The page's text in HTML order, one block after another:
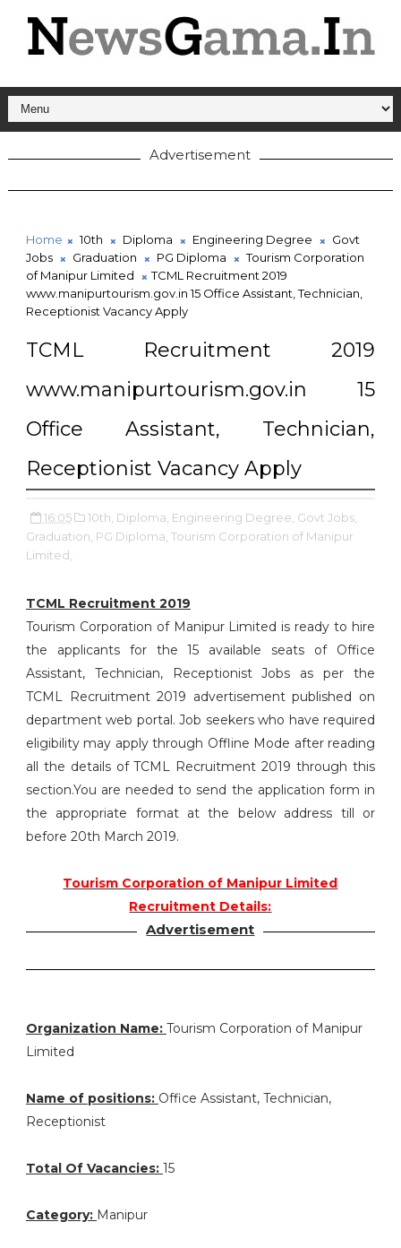
Advertisement
Home 10th Diploma Engineering Degree
Govt
Jobs
Graduation PG Diploma
Tourism Corporation
of Manipur Limited
TCML Recruitment 2019
www.manipurtourism.gov.in 15 Office Assistant, Technician,
Receptionist Vacancy Apply
TCML Recruitment 2019
www.manipurtourism.gov.in 15
Office Assistant, Technician,
Receptionist Vacancy Apply
16:05 10th, Diploma, Engineering Degree, Govt Jobs,
Graduation, PG Diploma, Tourism Corporation of Manipur
Limited,
TCML Recruitment 2019
Tourism Corporation of Manipur Limited is ready to hire
the applicants for the 15 available seats of Office
Assistant, Technician, Receptionist Jobs as per the
TCML Recruitment 2019 advertisement published on
department web portal. Job seekers who have required
eligibility may apply through Offline Mode after reading
all the details of TCML Recruitment 2019 through this
section.You are needed to send the application form in
the appropriate format at the below address till or
before 20th March 2019.
Tourism Corporation of Manipur Limited
Recruitment Details:
Advertisement
Organization Name: Tourism Corporation of Manipur
Limited
Name of positions: Office Assistant, Technician,
Receptionist
Total Of Vacancies: 15
Category: Manipur